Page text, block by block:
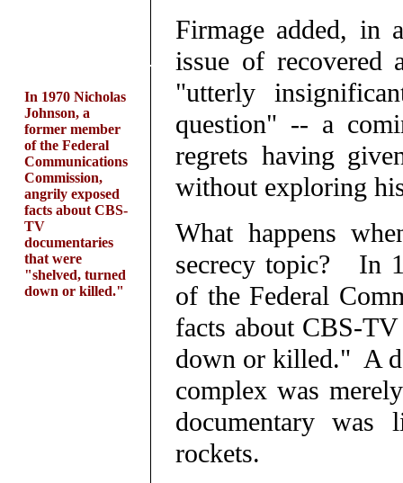
Firmage added, in
issue of recovered
"utterly
question" -- a
regrets having
without exploring
What happens
secrecy topic? In
of the Federal
facts about CBS-
down or killed." A
complex was
documentary
rockets.
In 1970 Nicholas
Johnson, a
former member
of the Federal
Communications
Commission,
angrily exposed
facts about CBS-
TV
documentaries
that were
"shelved, turned
down or killed."